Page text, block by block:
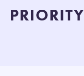
PRIORITY